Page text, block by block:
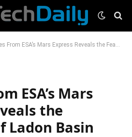
From ESA’s Mars Express Reveals the Features of Ladon Basin
ESA’s Mars
the
Ladon Basin